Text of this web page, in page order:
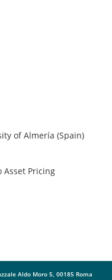
of Almería (Spain)
Asset Pricing
Aldo Moro 5, 00185 Roma